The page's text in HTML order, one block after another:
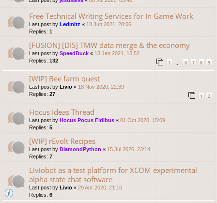
Free Technical Writing Services for In Game Work
Last post by Ledmitz « 18 Jun 2021, 20:06
Replies: 1
[FUSION] [DIS] TMW data merge & the economy
Last post by SpeedDuck « 13 Jan 2021, 15:52
Replies: 132 1 6 7 8 9
[WIP] Bee farm quest
Last post by Livio « 18 Nov 2020, 22:39
Replies: 27 1 2
Hocus Ideas Thread
Last post by Hocus Pocus Fidibus « 01 Oct 2020, 15:09
Replies: 5
[WIP] rEvolt Recipes
Last post by DiamondPython « 15 Jul 2020, 23:14
Replies: 7
Liviobot as a test platform for XCOM experimental
alpha state chat software
Last post by Livio « 29 Apr 2020, 21:16
Replies: 6